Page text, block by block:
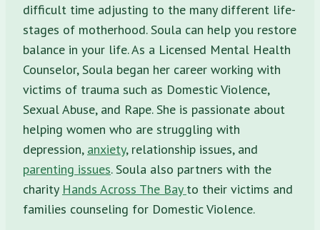
difficult time adjusting to the many different life-
stages of motherhood. Soula can help you restore
balance in your life. As a Licensed Mental Health
Counselor, Soula began her career working with
victims of trauma such as Domestic Violence,
Sexual Abuse, and Rape. She is passionate about
helping women who are struggling with
depression, anxiety, relationship issues, and
parenting issues. Soula also partners with the
charity Hands Across The Bay to their victims and
families counseling for Domestic Violence.